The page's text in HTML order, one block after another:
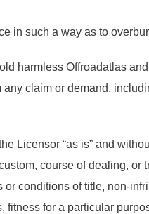
in such a way as to
harmless Offroadatlas
claim or demand,
Licensor “as is” and
course of dealing,
conditions of title, non-
fitness for a particular